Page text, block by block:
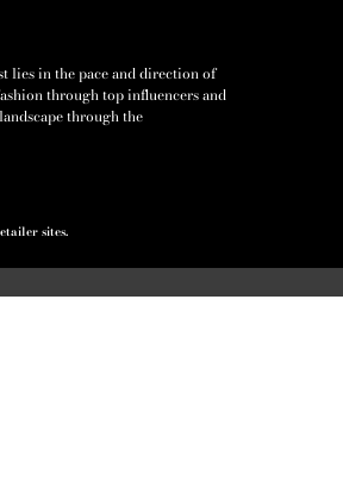
lies in the pace and direction of
through top influencers and
through the
sites.